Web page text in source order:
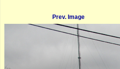
Prev. Image